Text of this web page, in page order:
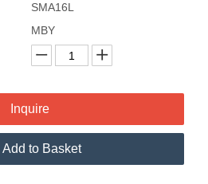
SMA16L
MBY
Inquire
Add to Basket